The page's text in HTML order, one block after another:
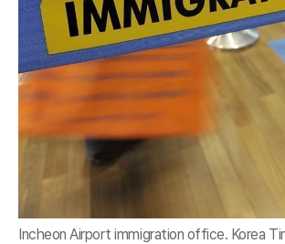
Incheon Airport immigration office. Korea